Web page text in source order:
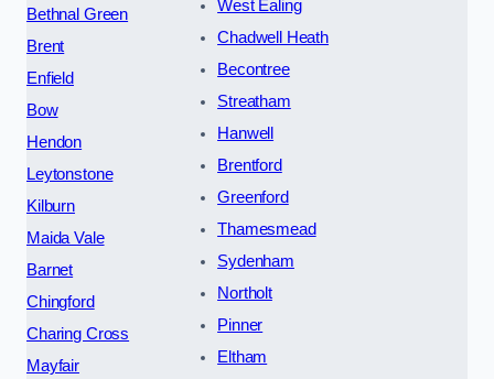
Bethnal Green
Brent
Enfield
Bow
Hendon
Leytonstone
Kilburn
Maida Vale
Barnet
Chingford
Charing Cross
Mayfair
West Ealing
Chadwell Heath
Becontree
Streatham
Hanwell
Brentford
Greenford
Thamesmead
Sydenham
Northolt
Pinner
Eltham